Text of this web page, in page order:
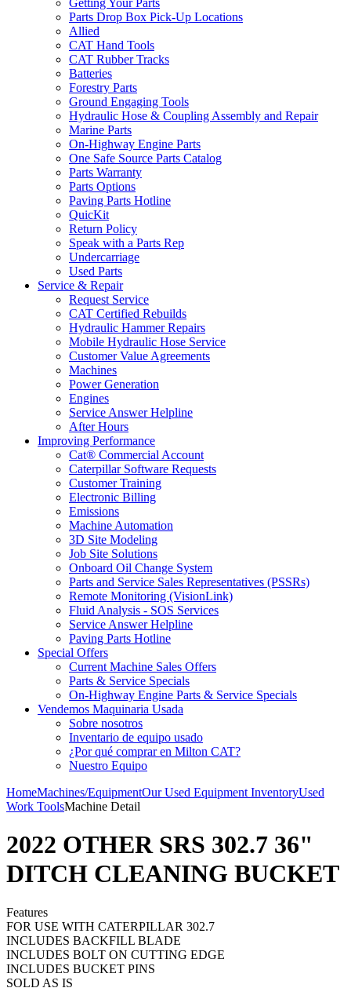
Getting Your Parts
Parts Drop Box Pick-Up Locations
Allied
CAT Hand Tools
CAT Rubber Tracks
Batteries
Forestry Parts
Ground Engaging Tools
Hydraulic Hose & Coupling Assembly and Repair
Marine Parts
On-Highway Engine Parts
One Safe Source Parts Catalog
Parts Warranty
Parts Options
Paving Parts Hotline
QuicKit
Return Policy
Speak with a Parts Rep
Undercarriage
Used Parts
Service & Repair
Request Service
CAT Certified Rebuilds
Hydraulic Hammer Repairs
Mobile Hydraulic Hose Service
Customer Value Agreements
Machines
Power Generation
Engines
Service Answer Helpline
After Hours
Improving Performance
Cat® Commercial Account
Caterpillar Software Requests
Customer Training
Electronic Billing
Emissions
Machine Automation
3D Site Modeling
Job Site Solutions
Onboard Oil Change System
Parts and Service Sales Representatives (PSSRs)
Remote Monitoring (VisionLink)
Fluid Analysis - SOS Services
Service Answer Helpline
Paving Parts Hotline
Special Offers
Current Machine Sales Offers
Parts & Service Specials
On-Highway Engine Parts & Service Specials
Vendemos Maquinaria Usada
Sobre nosotros
Inventario de equipo usado
¿Por qué comprar en Milton CAT?
Nuestro Equipo
HomeMachines/EquipmentOur Used Equipment InventoryUsed
Work ToolsMachine Detail
2022 OTHER SRS 302.7 36"
DITCH CLEANING BUCKET
Features
FOR USE WITH CATERPILLAR 302.7
INCLUDES BACKFILL BLADE
INCLUDES BOLT ON CUTTING EDGE
INCLUDES BUCKET PINS
SOLD AS IS